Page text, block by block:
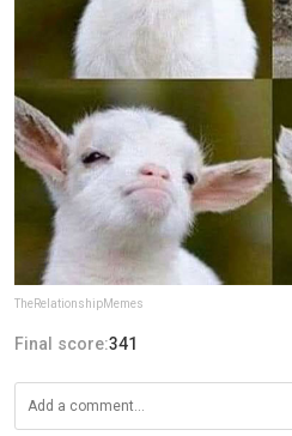
TheRelationshipMemes
Final score:341